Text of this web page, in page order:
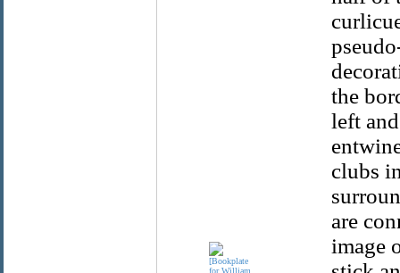
the
left
clubs
are
image